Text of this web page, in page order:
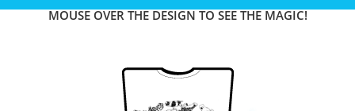
MOUSE OVER THE DESIGN TO SEE THE MAGIC!​​